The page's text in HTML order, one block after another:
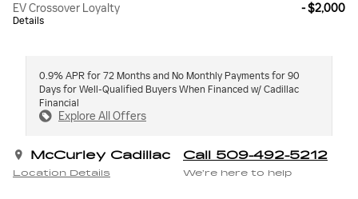
EV Crossover Loyalty
Details
- $2,000
0.9% APR for 72 Months and No Monthly Payments for 90
Days for Well-Qualified Buyers When Financed w/ Cadillac
Financial
Explore All Offers
McCurley Cadillac
Location Details
Call 509-492-5212
We’re here to help